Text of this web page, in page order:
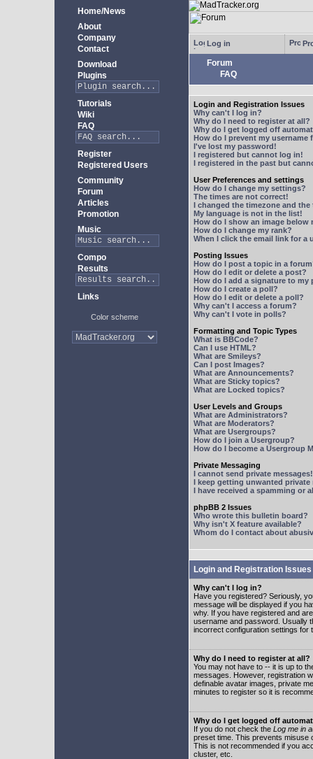
Home/News
About
Company
Contact
Download
Plugins
Tutorials
Wiki
FAQ
Register
Registered Users
Community
Forum
Articles
Promotion
Music
Compo
Results
Links
Color scheme
Log in
Forum
FAQ
Login and Registration Issues
Why can't I log in?
Why do I need to register at all?
Why do I get logged off
How do I prevent my
I've lost my password!
I registered but cannot log in!
I registered in the past but
User Preferences and settings
How do I change my settings?
The times are not correct!
I changed the timezone and
My language is not in the list!
How do I show an image below
How do I change my rank?
When I click the email link for a
Posting Issues
How do I post a topic in a
How do I edit or delete a post?
How do I add a signature to my
How do I create a poll?
How do I edit or delete a poll?
Why can't I access a forum?
Why can't I vote in polls?
Formatting and Topic Types
What is BBCode?
Can I use HTML?
What are Smileys?
Can I post Images?
What are Announcements?
What are Sticky topics?
What are Locked topics?
User Levels and Groups
What are Administrators?
What are Moderators?
What are Usergroups?
How do I join a Usergroup?
How do I become a Usergroup
Private Messaging
I cannot send private messages!
I keep getting unwanted private
I have received a spamming or
phpBB 2 Issues
Who wrote this bulletin board?
Why isn't X feature available?
Whom do I contact about
Login and Registration Issues
Why can't I log in?
Have you registered? Seriously,
message will be displayed if you
why. If you have registered and
username and password. Usually
incorrect configuration settings for
Why do I need to register at all?
You may not have to -- it is up to
messages. However, registration
definable avatar images, private
minutes to register so it is
Why do I get logged off
If you do not check the Log me in
preset time. This prevents misuse
This is not recommended if you
cluster, etc.